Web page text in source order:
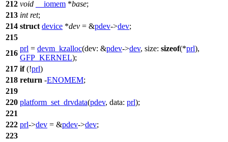
212 void __iomem *base;
213 int ret;
214 struct device *dev = &pdev->dev;
215
216
prl = devm_kzalloc(dev: &pdev->dev, size: sizeof(*prl),
GFP_KERNEL);
217 if(!prl)
218 return -ENOMEM;
219
220 platform_set_drvdata(pdev, data: prl);
221
222 prl->dev = &pdev->dev;
223